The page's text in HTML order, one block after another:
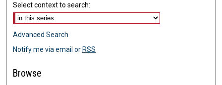
Select context to search:
Advanced Search
Notify me via email or RSS
Browse